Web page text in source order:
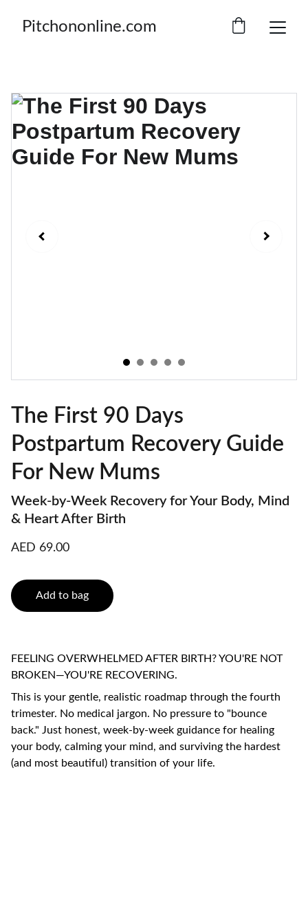
Pitchononline.com
The First 90 Days
Postpartum Recovery Guide
For New Mums
Week-by-Week Recovery for Your Body, Mind
& Heart After Birth
AED 69.00
Add to bag
FEELING OVERWHELMED AFTER BIRTH? YOU'RE NOT
BROKEN—YOU'RE RECOVERING.
This is your gentle, realistic roadmap through the fourth
trimester. No medical jargon. No pressure to "bounce
back." Just honest, week-by-week guidance for healing
your body, calming your mind, and surviving the hardest
(and most beautiful) transition of your life.